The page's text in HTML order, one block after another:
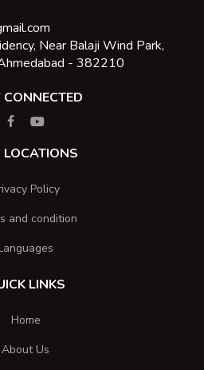
Near Balaji Wind Park,
- 382210
CONNECTED
LOCATIONS
Policy
and condition
LINKS
Home
About Us